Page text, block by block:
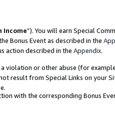
Income”). You will earn Special
Bonus Event as described in the
action described in the Appendix.
violation or other abuse (for
result from Special Links on your
with the corresponding Bonus